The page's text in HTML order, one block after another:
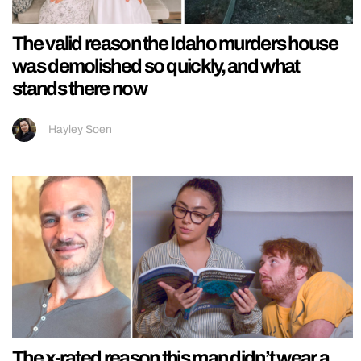
The valid reason the Idaho murders house
was demolished so quickly, and what
stands there now
Hayley Soen